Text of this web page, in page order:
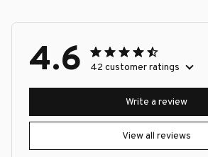
4.6 42 customer ratings
View all reviews
Write a review